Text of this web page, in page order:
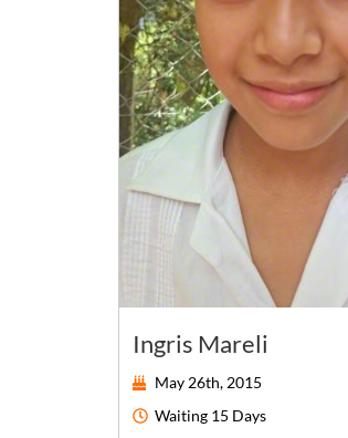
Ingris Mareli
May 26th, 2015
Waiting 15 Days